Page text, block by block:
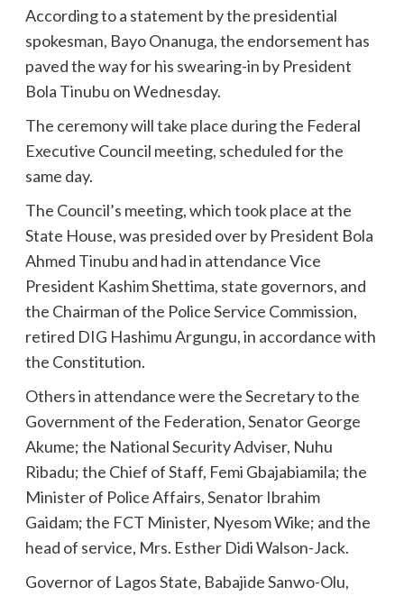
According to a statement by the presidential
spokesman, Bayo Onanuga, the endorsement has
paved the way for his swearing-in by President
Bola Tinubu on Wednesday.
The ceremony will take place during the Federal
Executive Council meeting, scheduled for the
same day.
The Council’s meeting, which took place at the
State House, was presided over by President Bola
Ahmed Tinubu and had in attendance Vice
President Kashim Shettima, state governors, and
the Chairman of the Police Service Commission,
retired DIG Hashimu Argungu, in accordance with
the Constitution.
Others in attendance were the Secretary to the
Government of the Federation, Senator George
Akume; the National Security Adviser, Nuhu
Ribadu; the Chief of Staff, Femi Gbajabiamila; the
Minister of Police Affairs, Senator Ibrahim
Gaidam; the FCT Minister, Nyesom Wike; and the
head of service, Mrs. Esther Didi Walson-Jack.
Governor of Lagos State, Babajide Sanwo-Olu,